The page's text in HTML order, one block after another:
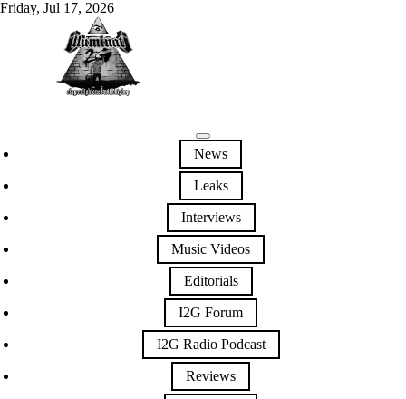
Friday, Jul 17, 2026
News
Leaks
Interviews
Music Videos
Editorials
I2G Forum
I2G Radio Podcast
Reviews